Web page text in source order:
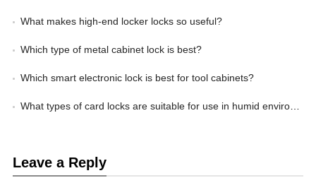
What makes high-end locker locks so useful?
Which type of metal cabinet lock is best?
Which smart electronic lock is best for tool cabinets?
What types of card locks are suitable for use in humid environments?
Leave a Reply